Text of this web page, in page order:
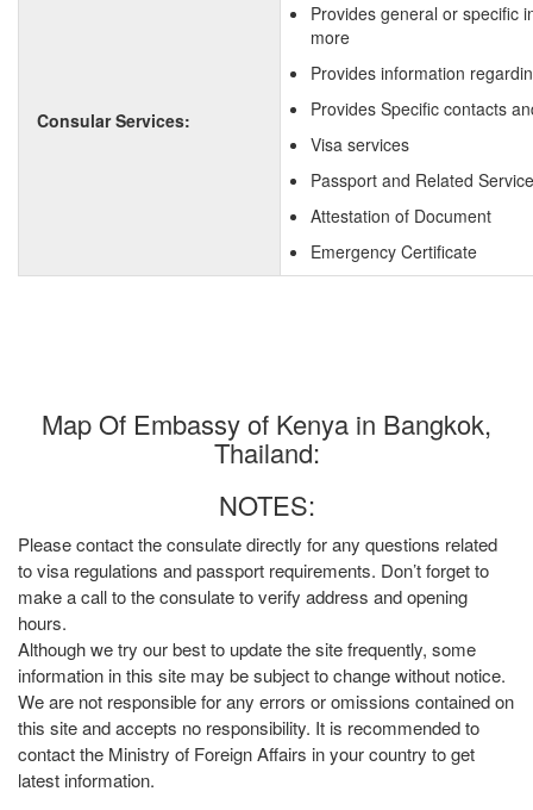
Consular Services:
Provides general or specific
more
Provides information
Provides Specific contacts
Visa services
Passport and Related
Attestation of Document
Emergency Certificate
Map Of Embassy of Kenya in Bangkok,
Thailand:
NOTES:
Please contact the consulate directly for any questions related
to visa regulations and passport requirements. Don’t forget to
make a call to the consulate to verify address and opening
hours.
Although we try our best to update the site frequently, some
information in this site may be subject to change without notice.
We are not responsible for any errors or omissions contained on
this site and accepts no responsibility. It is recommended to
contact the Ministry of Foreign Affairs in your country to get
latest information.